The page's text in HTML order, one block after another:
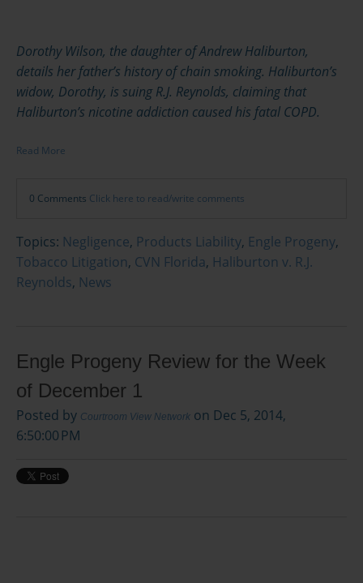
Dorothy Wilson, the daughter of Andrew Haliburton,
details her father’s history of chain smoking. Haliburton’s
widow, Dorothy, is suing R.J. Reynolds, claiming that
Haliburton’s nicotine addiction caused his fatal COPD.
Read More
0 Comments Click here to read/write comments
Topics: Negligence, Products Liability, Engle Progeny,
Tobacco Litigation, CVN Florida, Haliburton v. R.J.
Reynolds, News
Engle Progeny Review for the Week
of December 1
Posted by Courtroom View Network on Dec 5, 2014,
6:50:00 PM